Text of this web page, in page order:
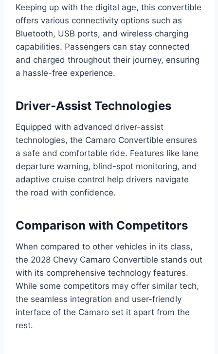
Keeping up with the digital age, this convertible
offers various connectivity options such as
Bluetooth, USB ports, and wireless charging
capabilities. Passengers can stay connected
and charged throughout their journey, ensuring
a hassle-free experience.
Driver-Assist Technologies
Equipped with advanced driver-assist
technologies, the Camaro Convertible ensures
a safe and comfortable ride. Features like lane
departure warning, blind-spot monitoring, and
adaptive cruise control help drivers navigate
the road with confidence.
Comparison with Competitors
When compared to other vehicles in its class,
the 2028 Chevy Camaro Convertible stands out
with its comprehensive technology features.
While some competitors may offer similar tech,
the seamless integration and user-friendly
interface of the Camaro set it apart from the
rest.